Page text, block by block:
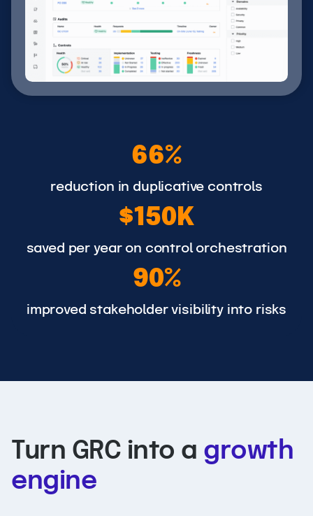
66%
reduction in duplicative controls
$150K
saved per year on control orchestration
90%
improved stakeholder visibility into risks
Turn GRC into a growth
engine